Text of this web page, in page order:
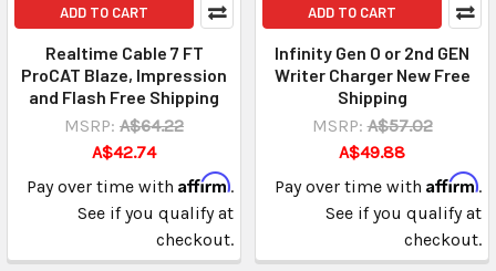
ADD TO CART
Realtime Cable 7 FT
ProCAT Blaze, Impression
and Flash Free Shipping
MSRP: A$64.22
A$42.74
Pay over time with Affirm.
See if you qualify at
checkout.
ADD TO CART
Infinity Gen O or 2nd GEN
Writer Charger New Free
Shipping
MSRP: A$57.02
A$49.88
Pay over time with Affirm.
See if you qualify at
checkout.